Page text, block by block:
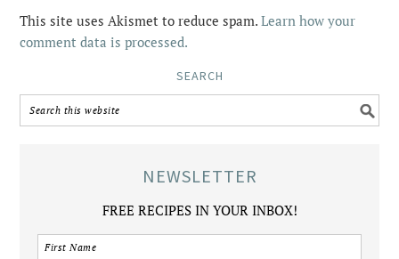
This site uses Akismet to reduce spam.Learn how your
comment data is processed.
SEARCH
NEWSLETTER
FREE RECIPES IN YOUR INBOX!